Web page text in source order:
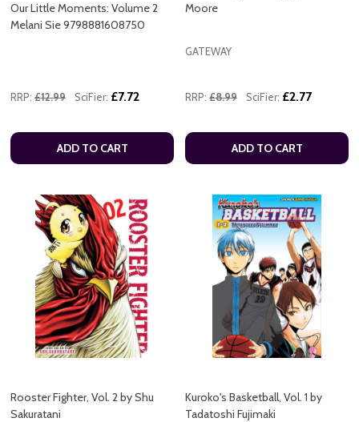
Our Little Moments: Volume 2
Melani Sie 9798881608750
RRP: £12.99 SciFier: £7.72
ADD TO CART
Moore
GATEWAY
RRP: £8.99 SciFier: £2.77
ADD TO CART
Rooster Fighter, Vol. 2 by Shu
Sakuratani
Kuroko's Basketball, Vol. 1 by
Tadatoshi Fujimaki